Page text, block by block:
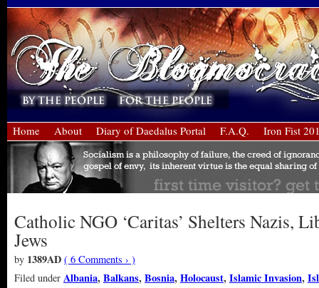
Home About Diary of Daedalus Portal F.A.Q. Iron Fist
Catholic NGO ‘Caritas’ Shelters Nazis,
Jews
by 1389AD ( 6 Comments › )
Filed under Albania,Balkans,Bosnia,Holocaust,Islamic Invasion,